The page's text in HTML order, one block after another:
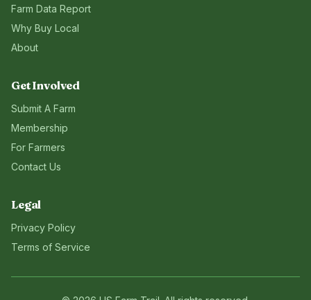
Farm Data Report
Why Buy Local
About
Get Involved
Submit A Farm
Membership
For Farmers
Contact Us
Legal
Privacy Policy
Terms of Service